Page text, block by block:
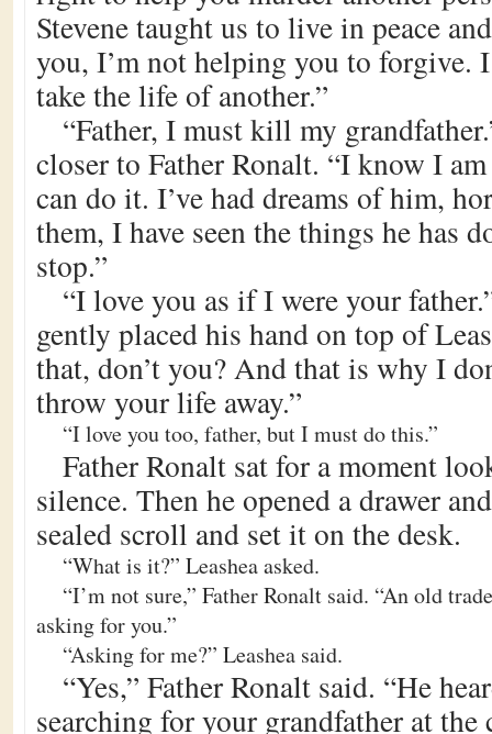
Stevene taught us to live in peace
you, I’m not helping you to forgive.
take the life of another.”
“Father, I must kill my
closer to Father Ronalt. “I know I
can do it. I’ve had dreams of him,
them, I have seen the things he has
stop.”
“I love you as if I were your
gently placed his hand on top of
that, don’t you? And that is why I
throw your life away.”
“I love you too, father, but I must do this.”
Father Ronalt sat for a moment
silence. Then he opened a drawer
sealed scroll and set it on the desk.
“What is it?” Leashea asked.
“I’m not sure,” Father Ronalt said. “An old
asking for you.”
“Asking for me?” Leashea said.
“Yes,” Father Ronalt said. “He
searching for your grandfather at